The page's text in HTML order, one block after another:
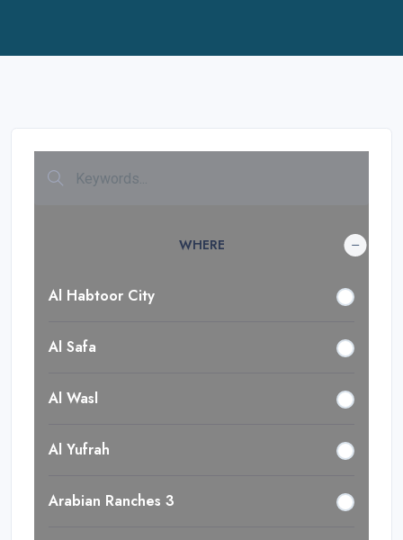
WHERE
Al Habtoor City
Al Safa
Al Wasl
Al Yufrah
Arabian Ranches 3